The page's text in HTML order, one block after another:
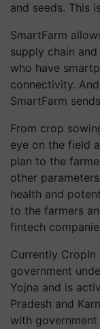
and seeds. This
SmartFarm
supply chain
who have
connectivity.
SmartFarm
From crop
eye on the field
plan to the
other
health and
to the farmers
fintech
Currently
government
Yojna and is
Pradesh and
with